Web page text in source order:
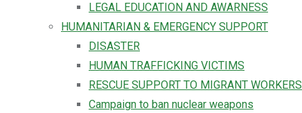
LEGAL EDUCATION AND AWARNESS
HUMANITARIAN & EMERGENCY SUPPORT
DISASTER
HUMAN TRAFFICKING VICTIMS
RESCUE SUPPORT TO MIGRANT WORKERS
Campaign to ban nuclear weapons